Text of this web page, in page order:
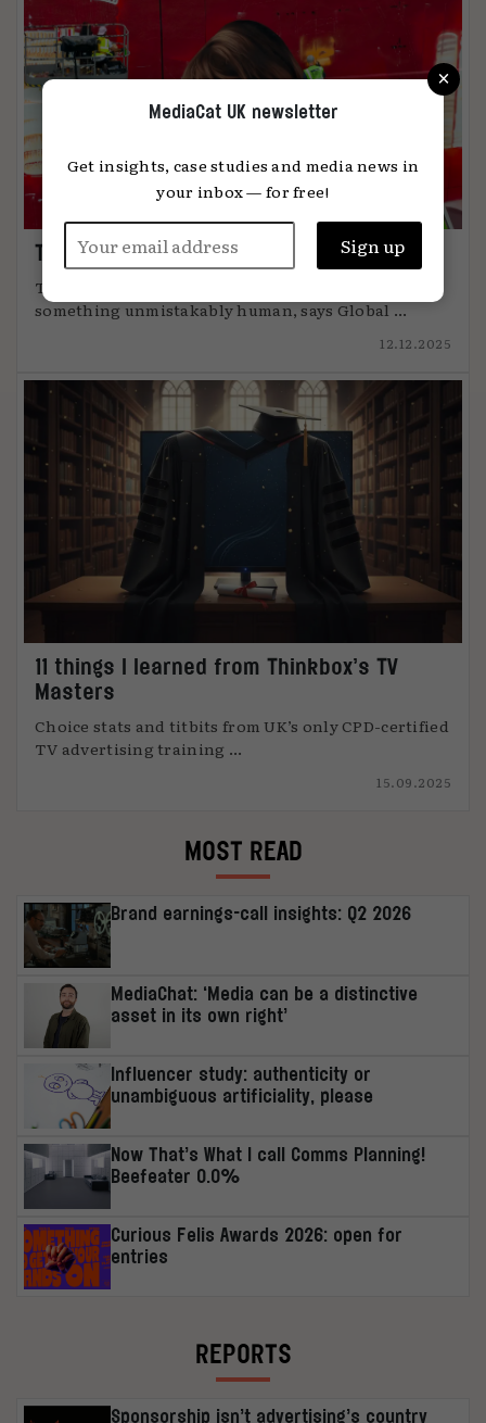
The art of attention
The most effective advertising comes from
something unmistakably human, says Global ...
12.12.2025
11 things I learned from Thinkbox’s TV
Masters
Choice stats and titbits from UK’s only CPD-certified
TV advertising training ...
15.09.2025
MOST READ
Brand earnings-call insights: Q2 2026
MediaChat: ‘Media can be a distinctive
asset in its own right’
Influencer study: authenticity or
unambiguous artificiality, please
Now That’s What I call Comms Planning!
Beefeater 0.0%
Curious Felis Awards 2026: open for
entries
REPORTS
Sponsorship isn’t advertising’s country
×
MediaCat UK newsletter
Get insights, case studies and media news in
your inbox — for free!